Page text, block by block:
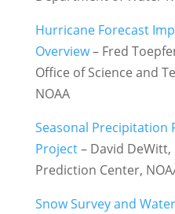
Hurricane Forecast
Overview– Fred
Office of Science and
NOAA
Seasonal Precipitation
Project– David
Prediction Center,
Snow Survey and